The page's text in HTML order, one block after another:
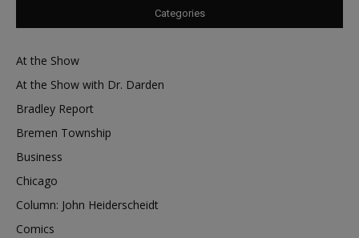
Categories
At the Show
At the Show with Dr. Darden
Bradley Report
Bremen Township
Business
Chicago
Column: John Heiderscheidt
Comics